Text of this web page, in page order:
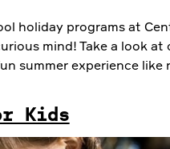
holiday programs at
mind! Take a look at
summer experience like
Kids